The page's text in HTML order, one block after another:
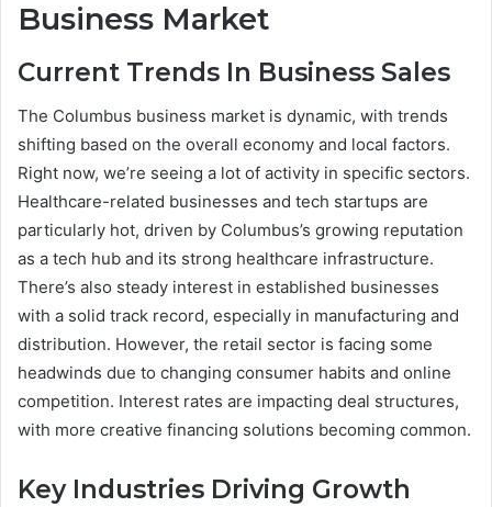
Business Market
Current Trends In Business Sales
The Columbus business market is dynamic, with trends
shifting based on the overall economy and local factors.
Right now, we’re seeing a lot of activity in specific sectors.
Healthcare-related businesses and tech startups are
particularly hot, driven by Columbus’s growing reputation
as a tech hub and its strong healthcare infrastructure.
There’s also steady interest in established businesses
with a solid track record, especially in manufacturing and
distribution. However, the retail sector is facing some
headwinds due to changing consumer habits and online
competition. Interest rates are impacting deal structures,
with more creative financing solutions becoming common.
Key Industries Driving Growth